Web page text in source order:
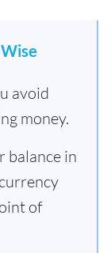
Wise
avoid
money.
balance in
of